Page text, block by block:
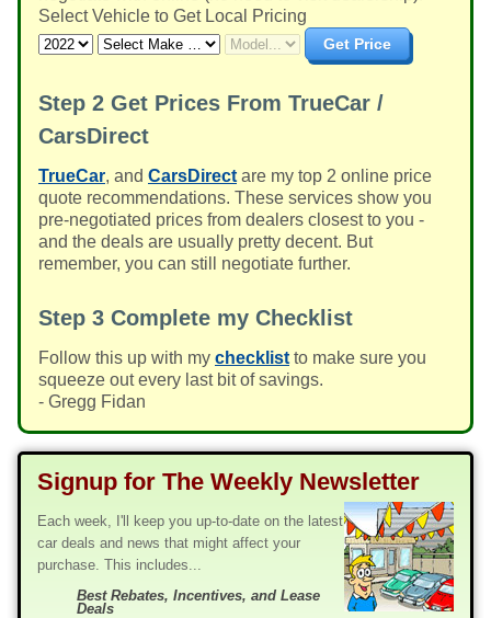
Select Vehicle to Get Local Pricing
Get Price
Step 2 Get Prices From TrueCar /
CarsDirect
TrueCar, and CarsDirect are my top 2 online price
quote recommendations. These services show you
pre-negotiated prices from dealers closest to you -
and the deals are usually pretty decent. But
remember, you can still negotiate further.
Step 3 Complete my Checklist
Follow this up with my checklist to make sure you
squeeze out every last bit of savings.
- Gregg Fidan
Signup for The Weekly Newsletter
Each week, I'll keep you up-to-date on the latest
car deals and news that might affect your
purchase. This includes...
Best Rebates, Incentives, and Lease
Deals